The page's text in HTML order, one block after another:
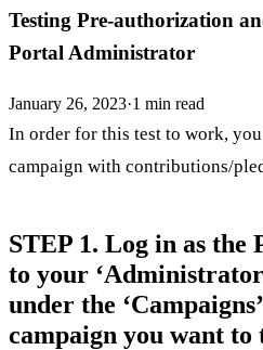
Testing Pre-authorization
Portal Administrator
January 26, 2023·1 min read
In order for this test to work,
campaign with contributions/
STEP 1. Log in as the
to your ‘Administrator
under the
campaign you want to